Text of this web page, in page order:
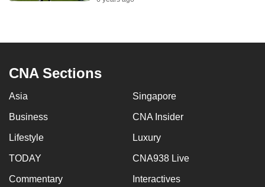
CNA Sections
Asia Singapore
Business CNA Insider
Lifestyle Luxury
TODAY CNA938 Live
Commentary Interactives
with
secure
best
it
possibly
be.